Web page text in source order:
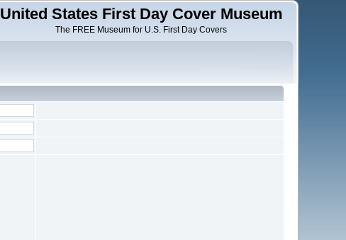
United States First Day Cover Museum
The FREE Museum for U.S. First Day Covers